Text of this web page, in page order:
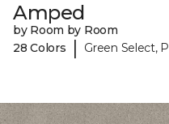
Amped
by Room by Room
28 Colors
| Green Select,